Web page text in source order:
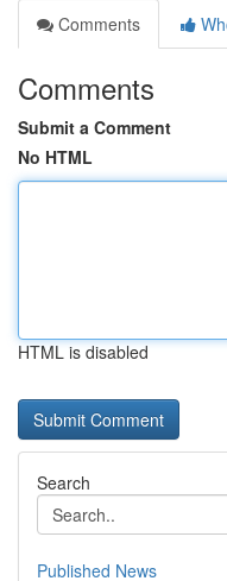
Comments
Comments
Submit a Comment
No HTML
HTML is disabled
Search
Published News